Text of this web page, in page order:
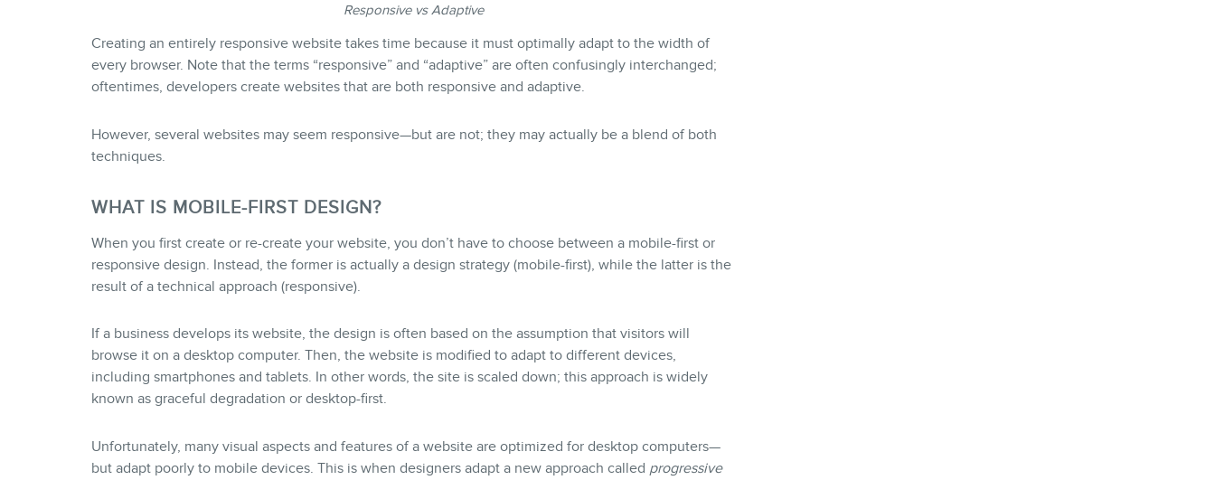
Responsive vs Adaptive
Creating an entirely responsive website takes time because it must optimally adapt to the width of
every browser. Note that the terms “responsive” and “adaptive” are often confusingly interchanged;
oftentimes, developers create websites that are both responsive and adaptive.
However, several websites may seem responsive—but are not; they may actually be a blend of both
techniques.
WHAT IS MOBILE-FIRST DESIGN?
When you first create or re-create your website, you don’t have to choose between a mobile-first or
responsive design. Instead, the former is actually a design strategy (mobile-first), while the latter is the
result of a technical approach (responsive).
If a business develops its website, the design is often based on the assumption that visitors will
browse it on a desktop computer. Then, the website is modified to adapt to different devices,
including smartphones and tablets. In other words, the site is scaled down; this approach is widely
known as graceful degradation or desktop-first.
Unfortunately, many visual aspects and features of a website are optimized for desktop computers—
but adapt poorly to mobile devices. This is when designers adapt a new approach called progressive